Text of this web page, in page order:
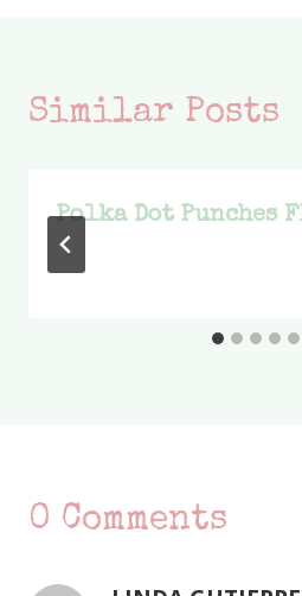
Similar Posts
Polka Dot Punches
0 Comments